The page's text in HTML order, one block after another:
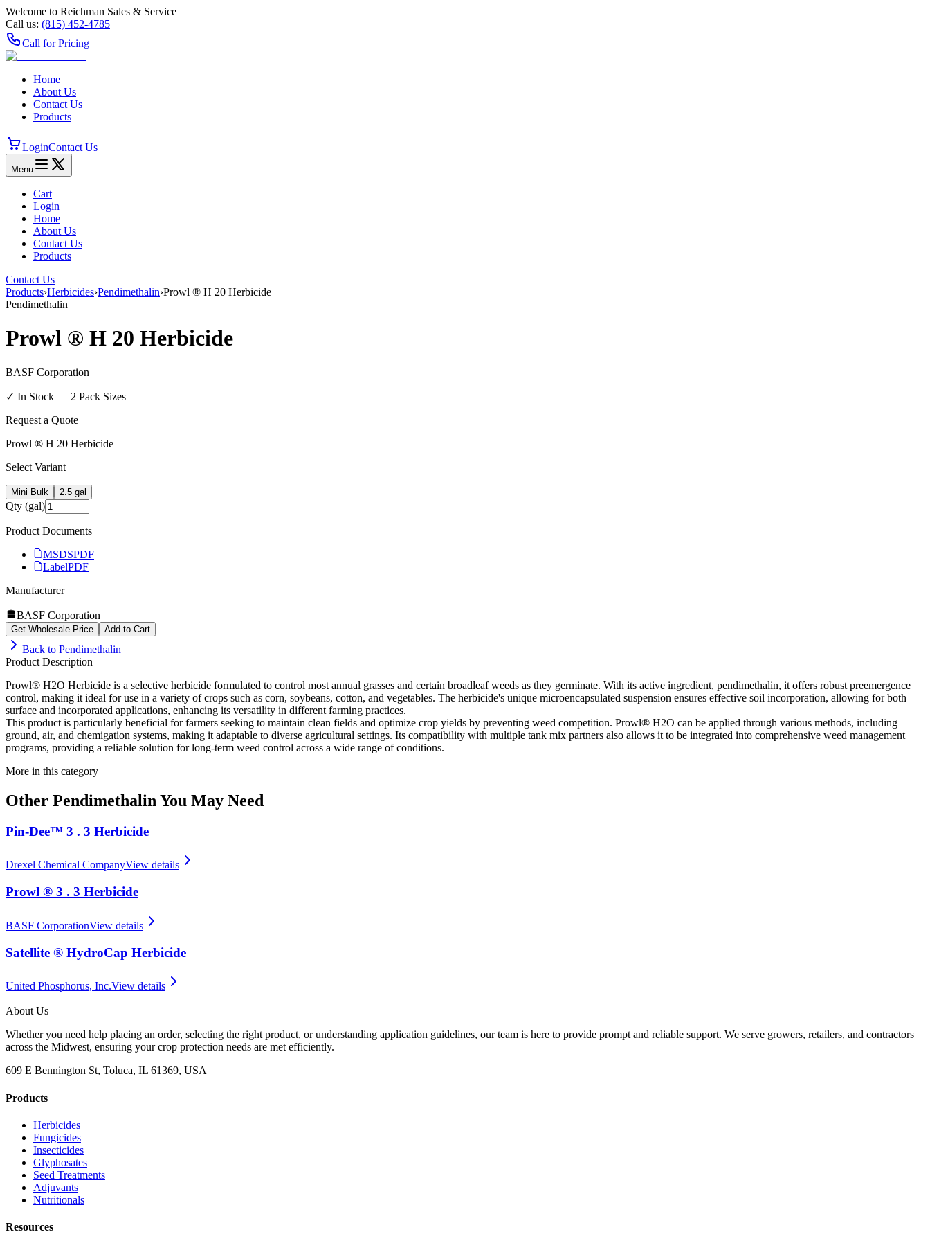
Welcome to Reichman Sales & Service
Call us: (815) 452‑4785
Call for Pricing
Home
About Us
Contact Us
Products
LoginContact Us
Menu
Cart
Login
Home
About Us
Contact Us
Products
Contact Us
Products›Herbicides›Pendimethalin›Prowl ® H 20 Herbicide
Pendimethalin
Prowl ® H 20 Herbicide
BASF Corporation
✓ In Stock — 2 Pack Sizes
Request a Quote
Prowl ® H 20 Herbicide
Select Variant
Mini Bulk 2.5 gal
Qty (gal)
Product Documents
MSDSPDF
LabelPDF
Manufacturer
BASF Corporation
Get Wholesale Price Add to Cart
Back to Pendimethalin
Product Description
Prowl® H2O Herbicide is a selective herbicide formulated to control most annual grasses and certain broadleaf weeds as they germinate. With its active ingredient, pendimethalin, it offers robust preemergence
control, making it ideal for use in a variety of crops such as corn, soybeans, cotton, and vegetables. The herbicide's unique microencapsulated suspension ensures effective soil incorporation, allowing for both
surface and incorporated applications, enhancing its versatility in different farming practices.
This product is particularly beneficial for farmers seeking to maintain clean fields and optimize crop yields by preventing weed competition. Prowl® H2O can be applied through various methods, including
ground, air, and chemigation systems, making it adaptable to diverse agricultural settings. Its compatibility with multiple tank mix partners also allows it to be integrated into comprehensive weed management
programs, providing a reliable solution for long-term weed control across a wide range of conditions.
More in this category
Other Pendimethalin You May Need
Pin-Dee™ 3 . 3 Herbicide
Drexel Chemical CompanyView details
Prowl ® 3 . 3 Herbicide
BASF CorporationView details
Satellite ® HydroCap Herbicide
United Phosphorus, Inc.View details
About Us
Whether you need help placing an order, selecting the right product, or understanding application guidelines, our team is here to provide prompt and reliable support. We serve growers, retailers, and contractors
across the Midwest, ensuring your crop protection needs are met efficiently.
609 E Bennington St, Toluca, IL 61369, USA
Products
Herbicides
Fungicides
Insecticides
Glyphosates
Seed Treatments
Adjuvants
Nutritionals
Resources